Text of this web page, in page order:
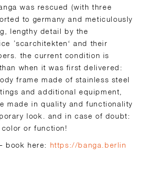
was rescued (with three
to germany and meticulously
lengthy detail by the
’scarchitekten‘ and their
the current condition is
when it was first delivered:
frame made of stainless steel
and additional equipment,
made in quality and functionality
look. and in case of doubt:
or function!
book here: https://banga.berlin